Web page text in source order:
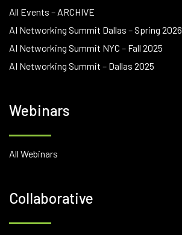
All Events – ARCHIVE
AI Networking Summit Dallas – Spring 2026
AI Networking Summit NYC – Fall 2025
AI Networking Summit – Dallas 2025
Webinars
All Webinars
Collaborative